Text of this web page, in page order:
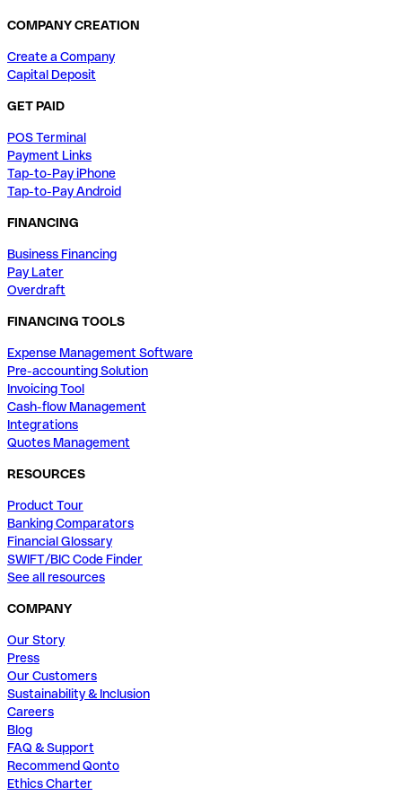
COMPANY CREATION
Create a Company
Capital Deposit
GET PAID
POS Terminal
Payment Links
Tap-to-Pay iPhone
Tap-to-Pay Android
FINANCING
Business Financing
Pay Later
Overdraft
FINANCING TOOLS
Expense Management Software
Pre-accounting Solution
Invoicing Tool
Cash-flow Management
Integrations
Quotes Management
RESOURCES
Product Tour
Banking Comparators
Financial Glossary
SWIFT/BIC Code Finder
See all resources
COMPANY
Our Story
Press
Our Customers
Sustainability & Inclusion
Careers
Blog
FAQ & Support
Recommend Qonto
Ethics Charter